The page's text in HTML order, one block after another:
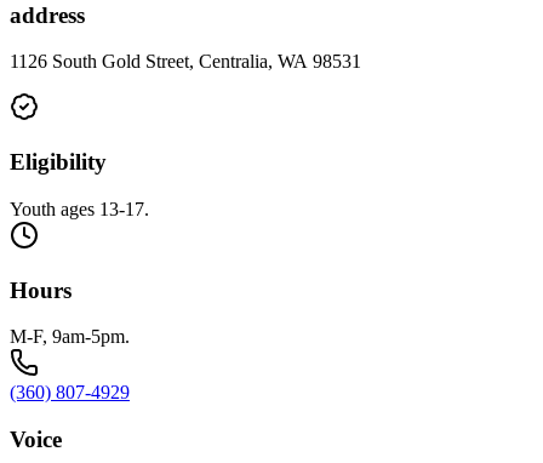
address
1126 South Gold Street, Centralia, WA 98531
Eligibility
Youth ages 13-17.
Hours
M-F, 9am-5pm.
(360) 807-4929
Voice